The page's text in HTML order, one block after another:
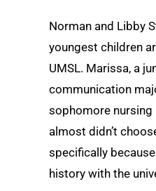
Norman and Libby
youngest children
UMSL. Marissa, a
communication
sophomore nursing
almost didn’t
specifically
history with the